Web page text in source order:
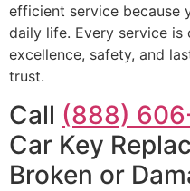
efficient service because
daily life. Every service
excellence, safety, and
trust.
Call (888)
Car Key
Broken or